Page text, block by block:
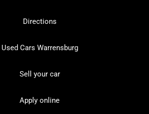
Directions
Used Cars Warrensburg
Sell your car
Apply online